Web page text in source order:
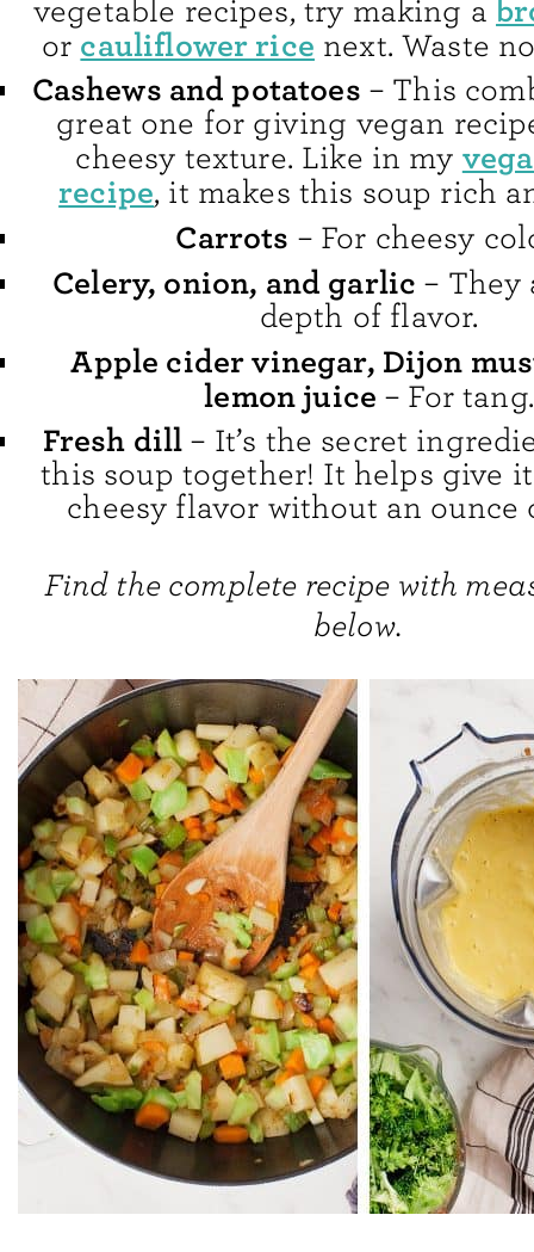
vegetable recipes, try making a
or cauliflower rice next. Waste
Cashews and potatoes – This
great one for giving vegan
cheesy texture. Like in my
recipe, it makes this soup rich
Carrots – For cheesy
Celery, onion, and garlic – They
depth of flavor.
Apple cider vinegar, Dijon
lemon juice – For tang.
Fresh dill – It’s the secret
this soup together! It helps give
cheesy flavor without an ounce
Find the complete recipe with
below.